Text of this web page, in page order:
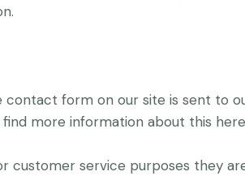
form on our site is sent to
find more information about this
customer service purposes they